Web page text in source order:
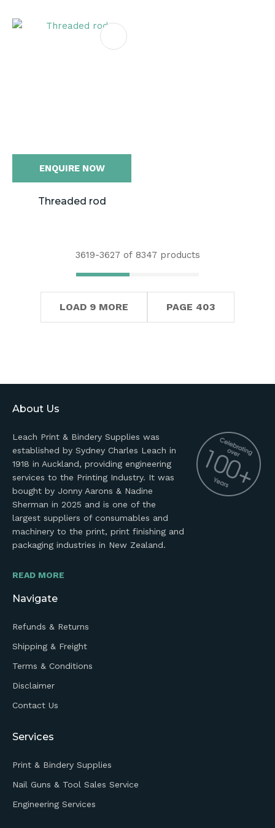
ENQUIRE NOW
Threaded rod
3619-3627 of 8347 products
LOAD 9 MORE PAGE 403
About Us
Leach Print & Bindery Supplies was
established by Sydney Charles Leach in
1918 in Auckland, providing engineering
services to the Printing Industry. It was
bought by Jonny Aarons & Nadine
Sherman in 2025 and is one of the
largest suppliers of consumables and
machinery to the print, print finishing and
packaging industries in New Zealand.
READ MORE
Navigate
Refunds & Returns
Shipping & Freight
Terms & Conditions
Disclaimer
Contact Us
Services
Print & Bindery Supplies
Nail Guns & Tool Sales Service
Engineering Services